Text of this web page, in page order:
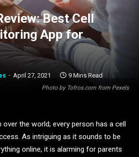
Photo by Tofros.com from Pexels
Best Cell
App for
April 27, 2021 9 Mins Read
over the world; every person has a cell
As intriguing as it sounds to be
online, it is alarming for parents